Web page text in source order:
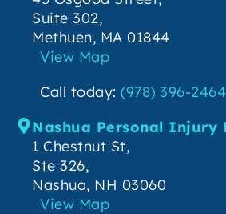
Suite 302,
Methuen, MA 01844
View Map
Call today: (978) 396-2464
Nashua Personal Injury
1 Chestnut St,
Ste 326,
Nashua, NH 03060
View Map